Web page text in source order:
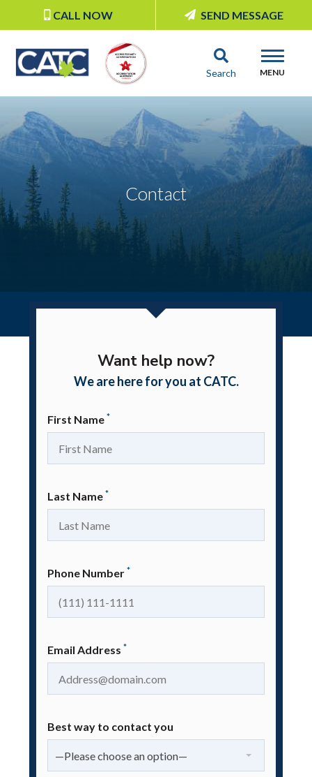
CALL NOW SEND MESSAGE
Search MENU
Contact
| Contact
Want help now?
We are here for you at CATC.
First Name *
Last Name *
Phone Number *
Email Address *
Best way to contact you
—Please choose an option—